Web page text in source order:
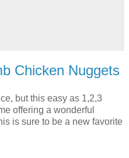
Chicken Nuggets
but this easy as 1,2,3
offering a wonderful
is sure to be a new favorite